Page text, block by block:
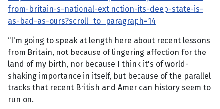
from-britain-s-national-extinction-its-deep-state-is-
as-bad-as-ours?scroll_to_paragraph=14
“I'm going to speak at length here about recent lessons
from Britain, not because of lingering affection for the
land of my birth, nor because I think it's of world-
shaking importance in itself, but because of the parallel
tracks that recent British and American history seem to
run on.